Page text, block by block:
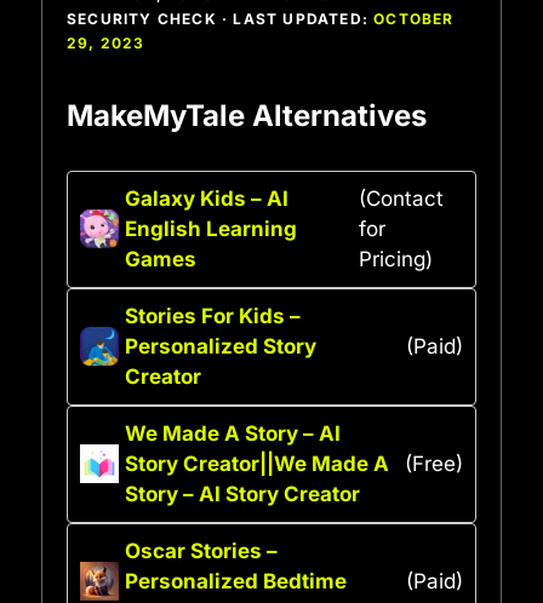
SECURITY CHECK · LAST UPDATED:OCTOBER
29, 2023
MakeMyTale Alternatives
Galaxy Kids – AI
English Learning
Games
(Contact
for
Pricing)
Stories For Kids –
Personalized Story
Creator
(Paid)
We Made A Story – AI
Story Creator||We Made A
Story – AI Story Creator
(Free)
Oscar Stories –
Personalized Bedtime
(Paid)